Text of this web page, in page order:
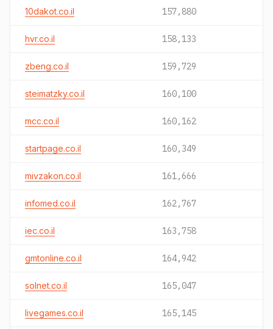
10dakot.co.il 157,880
hvr.co.il 158,133
zbeng.co.il 159,729
steimatzky.co.il 160,100
mcc.co.il 160,162
startpage.co.il 160,349
mivzakon.co.il 161,666
infomed.co.il 162,767
iec.co.il 163,758
gmtonline.co.il 164,942
solnet.co.il 165,047
livegames.co.il 165,145